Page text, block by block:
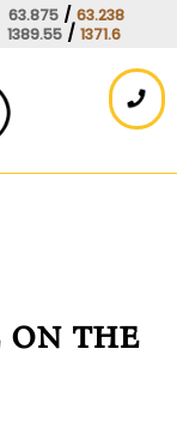
63.875 / 63.238
1389.55 / 1371.6
on the